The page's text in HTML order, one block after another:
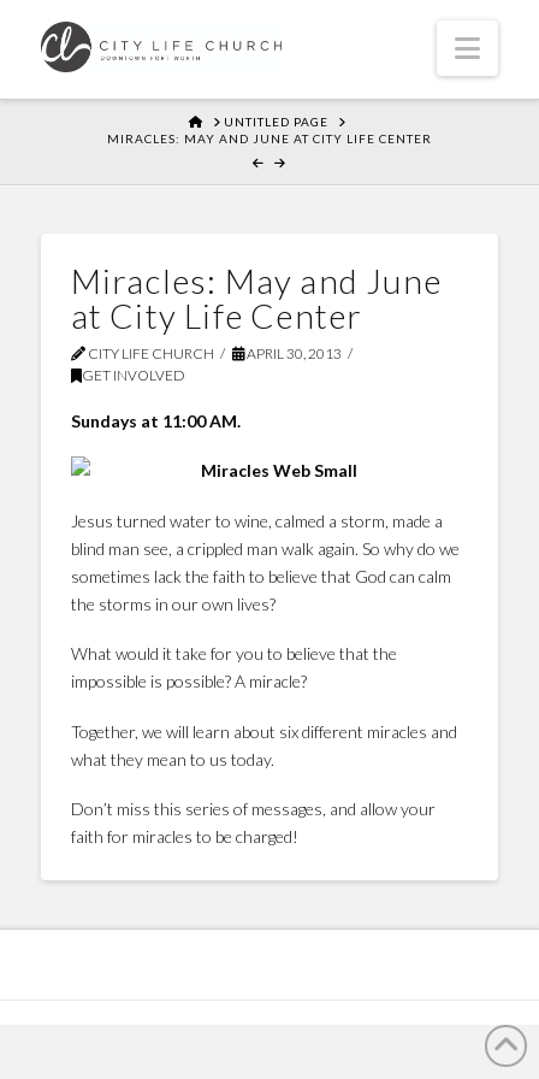
HOMEUNTITLED PAGE
MIRACLES: MAY AND JUNE AT CITY LIFE CENTER
Miracles: May and June
at City Life Center
CITY LIFE CHURCH
APRIL 30, 2013
GET INVOLVED
Sundays at 11:00 AM.
Jesus turned water to wine, calmed a storm, made a
blind man see, a crippled man walk again. So why do we
sometimes lack the faith to believe that God can calm
the storms in our own lives?
What would it take for you to believe that the
impossible is possible? A miracle?
Together, we will learn about six different miracles and
what they mean to us today.
Don’t miss this series of messages, and allow your
faith for miracles to be charged!